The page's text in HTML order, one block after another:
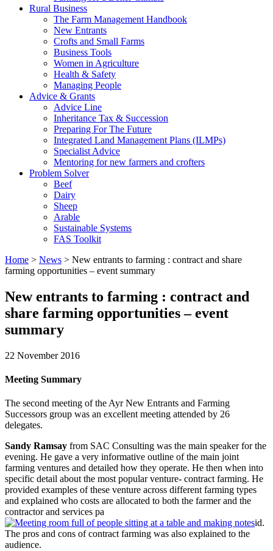
Rural Business
The Farm Management Handbook
New Entrants
Crofts and Small Farms
Business Tools
Women in Agriculture
Health & Safety
Managing People
Advice & Grants
Advice Line
Inheritance Tax & Succession
Preparing For The Future
Integrated Land Management Plans (ILMPs)
Specialist Advice
Mentoring for new farmers and crofters
Problem Solver
Beef
Dairy
Sheep
Arable
Sustainable Systems
FAS Toolkit
Home > News > New entrants to farming : contract and share
farming opportunities – event summary
New entrants to farming : contract and
share farming opportunities – event
summary
22 November 2016
Meeting Summary
The second meeting of the Ayr New Entrants and Farming
Successors group was an excellent meeting attended by 26
delegates.
Sandy Ramsay from SAC Consulting was the main speaker for the
evening. He gave a very informative outline of the main joint
farming ventures and detailed how they operate. He then when into
specific detail about the most popular venture- contract farming. He
provided examples of these venture across different farming types
and explained who costs are allocated to both the farmer and the
contractor and services pa
id.
The pros and cons of contract farming was also explained to the
audience.